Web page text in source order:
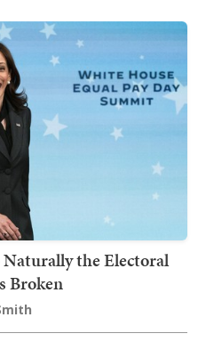
the Electoral
Broken